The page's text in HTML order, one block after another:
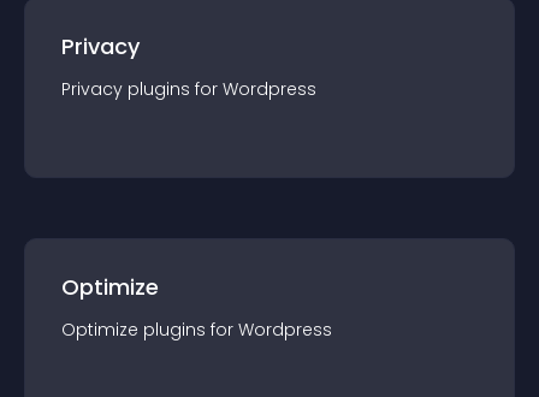
Privacy
Privacy plugins for Wordpress
Optimize
Optimize plugins for Wordpress